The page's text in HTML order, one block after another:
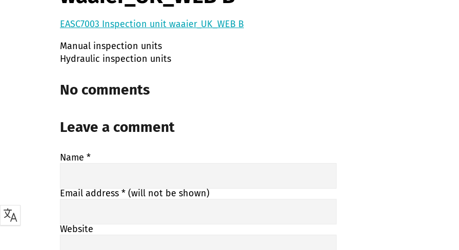
EASC7003 Inspection unit waaier_UK_WEB B
Manual inspection units
Hydraulic inspection units
No comments
Leave a comment
Name *
Email address * (will not be shown)
Website